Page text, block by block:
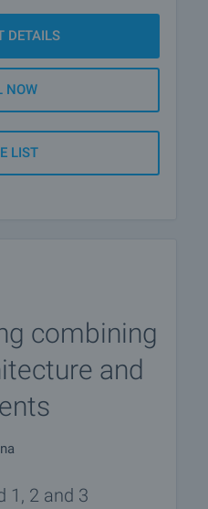
DETAILS
NOW
LIST
combining
and
1, 2 and 3